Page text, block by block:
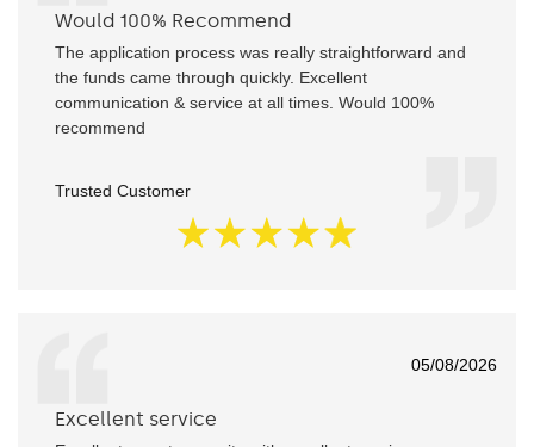
Would 100% Recommend
The application process was really straightforward and
the funds came through quickly. Excellent
communication & service at all times. Would 100%
recommend
Trusted Customer
05/08/2026
Excellent service